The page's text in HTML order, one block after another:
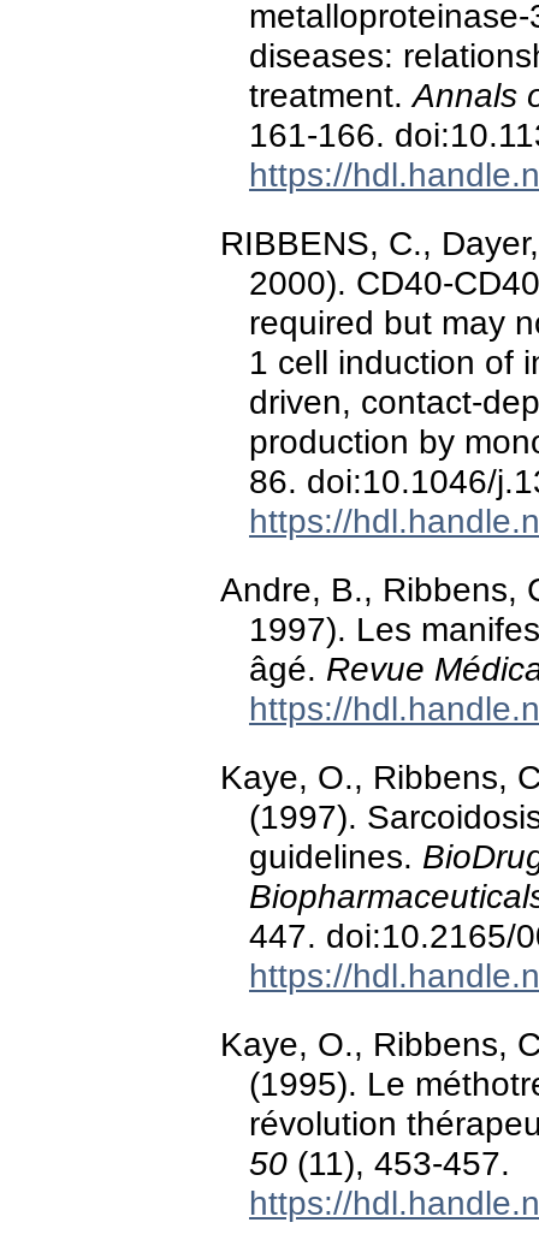
diseases:
treatment.Annals
161-166.
https://
RIBBENS, C.,
2000). CD40-
required but may
1 cell induction of
driven, contact-
production by
86. doi:10.1046/
https://
Andre, B., Ribbens,
1997). Les
âgé. Revue
https://
Kaye, O., Ribbens,
(1997).
guidelines.
447. doi:10.2165/
https://
Kaye, O., Ribbens,
(1995). Le
révolution
50 (11), 453-457.
https://